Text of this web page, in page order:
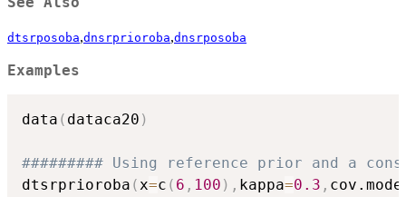
dtsrposoba,dnsrprioroba,dnsrposoba
Examples
data ( dataca20 )
######### Using reference prior and a
dtsrprioroba (x=c ( 6 , 100 ) , kappa=0.3 ,